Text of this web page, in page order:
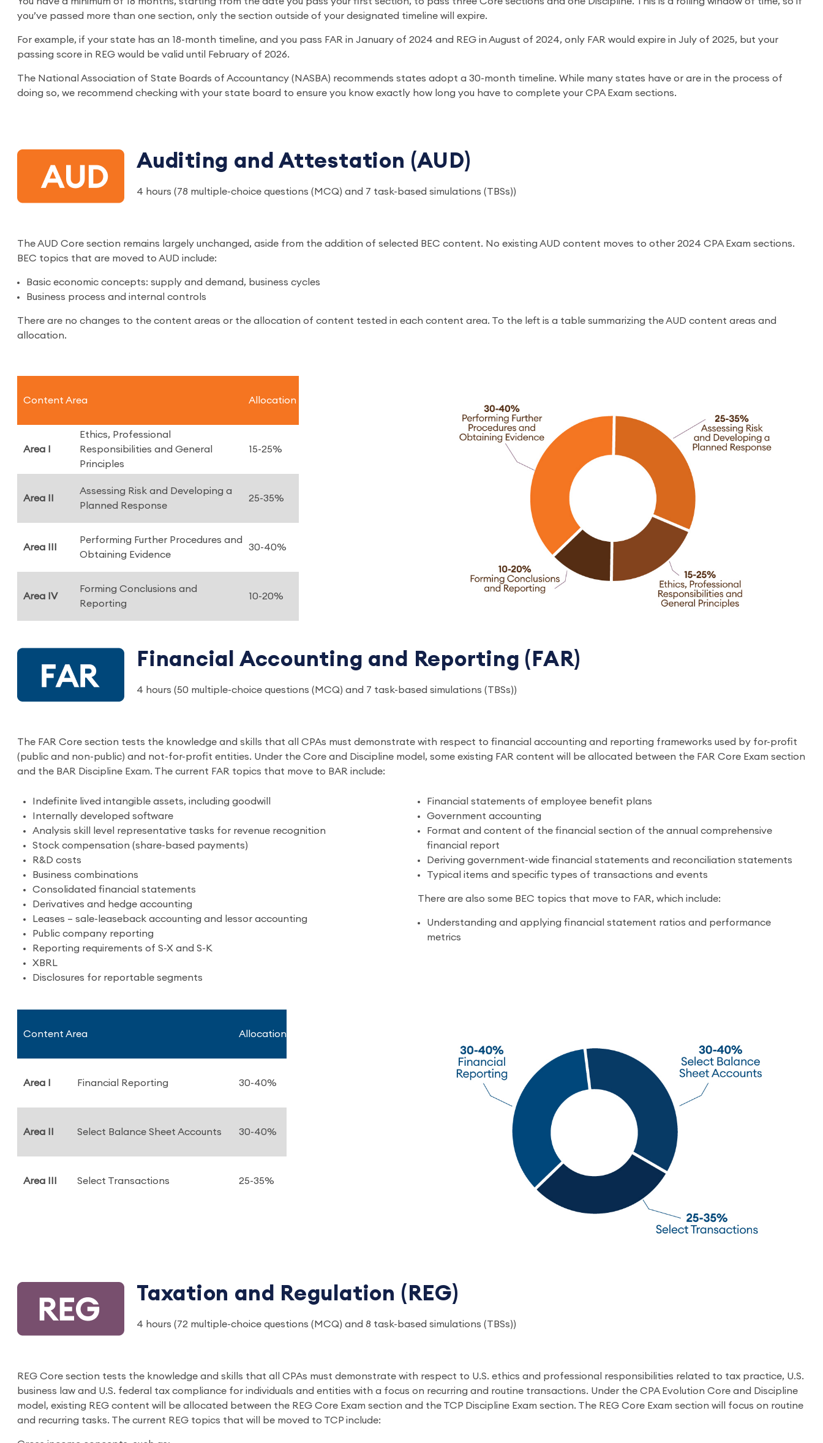
you’ve passed more than one section, only the section outside of your designated timeline will expire.
For example, if your state has an 18-month timeline, and you pass FAR in January of 2024 and REG in August of 2024, only FAR would expire in July of 2025, but your
passing score in REG would be valid until February of 2026.
The National Association of State Boards of Accountancy (NASBA) recommends states adopt a 30-month timeline. While many states have or are in the process of
doing so, we recommend checking with your state board to ensure you know exactly how long you have to complete your CPA Exam sections.
Auditing and Attestation (AUD)
4 hours (78 multiple-choice questions (MCQ) and 7 task-based simulations (TBSs))
The AUD Core section remains largely unchanged, aside from the addition of selected BEC content. No existing AUD content moves to other 2024 CPA Exam sections.
BEC topics that are moved to AUD include:
Basic economic concepts: supply and demand, business cycles
Business process and internal controls
There are no changes to the content areas or the allocation of content tested in each content area. To the left is a table summarizing the AUD content areas and
allocation.
Content Area Allocation
Area I
Ethics, Professional
Responsibilities and General
Principles
15-25%
Area II
Assessing Risk and Developing a
Planned Response
25-35%
Area III
Performing Further Procedures and
Obtaining Evidence
30-40%
Area IV
Forming Conclusions and
Reporting
10-20%
Financial Accounting and Reporting (FAR)
4 hours (50 multiple-choice questions (MCQ) and 7 task-based simulations (TBSs))
The FAR Core section tests the knowledge and skills that all CPAs must demonstrate with respect to financial accounting and reporting frameworks used by for-profit
(public and non-public) and not-for-profit entities. Under the Core and Discipline model, some existing FAR content will be allocated between the FAR Core Exam section
and the BAR Discipline Exam. The current FAR topics that move to BAR include:
Indefinite lived intangible assets, including goodwill
Internally developed software
Analysis skill level representative tasks for revenue recognition
Stock compensation (share-based payments)
R&D costs
Business combinations
Consolidated financial statements
Derivatives and hedge accounting
Leases – sale-leaseback accounting and lessor accounting
Public company reporting
Reporting requirements of S-X and S-K
XBRL
Disclosures for reportable segments
Financial statements of employee benefit plans
Government accounting
Format and content of the financial section of the annual comprehensive
financial report
Deriving government-wide financial statements and reconciliation statements
Typical items and specific types of transactions and events
There are also some BEC topics that move to FAR, which include:
Understanding and applying financial statement ratios and performance
metrics
Content Area Allocation
Area I Financial Reporting 30-40%
Area II Select Balance Sheet Accounts 30-40%
Area III Select Transactions 25-35%
Taxation and Regulation (REG)
4 hours (72 multiple-choice questions (MCQ) and 8 task-based simulations (TBSs))
REG Core section tests the knowledge and skills that all CPAs must demonstrate with respect to U.S. ethics and professional responsibilities related to tax practice, U.S.
business law and U.S. federal tax compliance for individuals and entities with a focus on recurring and routine transactions. Under the CPA Evolution Core and Discipline
model, existing REG content will be allocated between the REG Core Exam section and the TCP Discipline Exam section. The REG Core Exam section will focus on routine
and recurring tasks. The current REG topics that will be moved to TCP include: